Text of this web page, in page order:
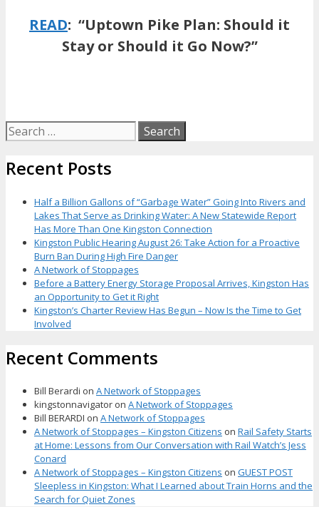
READ: “Uptown Pike Plan: Should it
Stay or Should it Go Now?”
Search
for:
Recent Posts
Half a Billion Gallons of “Garbage Water” Going Into Rivers and
Lakes That Serve as Drinking Water: A New Statewide Report
Has More Than One Kingston Connection
Kingston Public Hearing August 26: Take Action for a Proactive
Burn Ban During High Fire Danger
A Network of Stoppages
Before a Battery Energy Storage Proposal Arrives, Kingston Has
an Opportunity to Get it Right
Kingston’s Charter Review Has Begun – Now Is the Time to Get
Involved
Recent Comments
Bill Berardi on A Network of Stoppages
kingstonnavigator on A Network of Stoppages
Bill BERARDI on A Network of Stoppages
A Network of Stoppages – Kingston Citizens on Rail Safety Starts
at Home: Lessons from Our Conversation with Rail Watch’s Jess
Conard
A Network of Stoppages – Kingston Citizens on GUEST POST
Sleepless in Kingston: What I Learned about Train Horns and the
Search for Quiet Zones